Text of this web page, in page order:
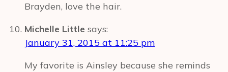
Brayden, love the hair.
Michelle Little says:
January 31, 2015 at 11:25 pm
My favorite is Ainsley because she reminds